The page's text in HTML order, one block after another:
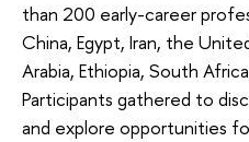
than 200 early-career
China, Egypt, Iran, the
Arabia, Ethiopia, South
Participants gathered to
and explore opportunities